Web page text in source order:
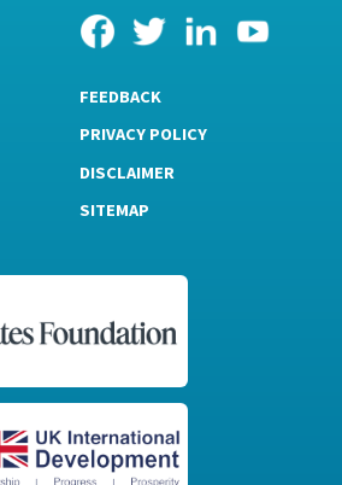
FEEDBACK
PRIVACY POLICY
DISCLAIMER
SITEMAP